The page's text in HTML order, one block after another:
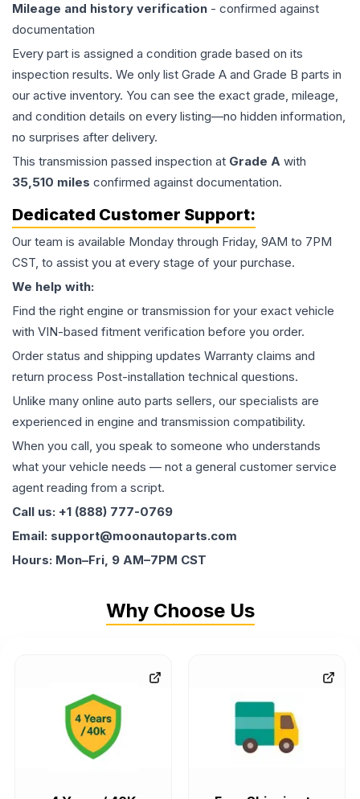
Mileage and history verification - confirmed against
documentation
Every part is assigned a condition grade based on its
inspection results. We only list Grade A and Grade B parts in
our active inventory. You can see the exact grade, mileage,
and condition details on every listing—no hidden information,
no surprises after delivery.
This transmission passed inspection at Grade A with
35,510 miles confirmed against documentation.
Dedicated Customer Support:
Our team is available Monday through Friday, 9AM to 7PM
CST, to assist you at every stage of your purchase.
We help with:
Find the right engine or transmission for your exact vehicle
with VIN-based fitment verification before you order.
Order status and shipping updates Warranty claims and
return process Post-installation technical questions.
Unlike many online auto parts sellers, our specialists are
experienced in engine and transmission compatibility.
When you call, you speak to someone who understands
what your vehicle needs — not a general customer service
agent reading from a script.
Call us: +1 (888) 777-0769
Email: support@moonautoparts.com
Hours: Mon–Fri, 9 AM–7PM CST
Why Choose Us